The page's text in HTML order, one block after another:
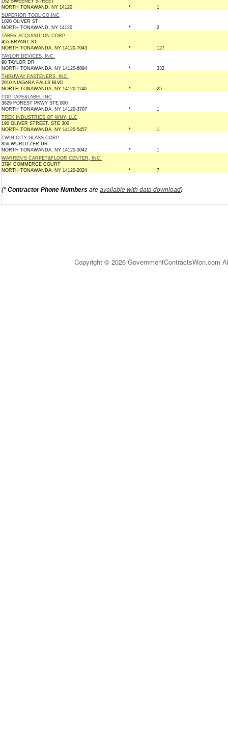
162 SWEENEY STREET
NORTH TONAWAND, NY 14120
*
1
SUPERIOR TOOL CO INC
1020 OLIVER ST
NORTH TONAWAND, NY 14120
*
2
TABER ACQUISITION CORP.
455 BRYANT ST
NORTH TONAWANDA, NY 14120-7043
*
127
TAYLOR DEVICES, INC.
90 TAYLOR DR
NORTH TONAWANDA, NY 14120-6894
*
332
THRUWAY FASTENERS, INC.
2910 NIAGARA FALLS BLVD
NORTH TONAWANDA, NY 14120-1140
*
25
TOP TAPE&LABEL INC
3829 FOREST PKWY STE 800
NORTH TONAWANDA, NY 14120-3707
*
1
TREK INDUSTRIES OF WNY, LLC
190 OLIVER STREET, STE 300
NORTH TONAWANDA, NY 14120-5457
*
1
TWIN CITY GLASS CORP.
856 WURLITZER DR
NORTH TONAWANDA, NY 14120-3042
*
1
WARREN'S CARPET&FLOOR CENTER, INC.
3794 COMMERCE COURT
NORTH TONAWANDA, NY 14120-2024
* 7
(* Contractor Phone Numbers are available with data download)
Copyright © 2026 GovernmentContractsWon.com